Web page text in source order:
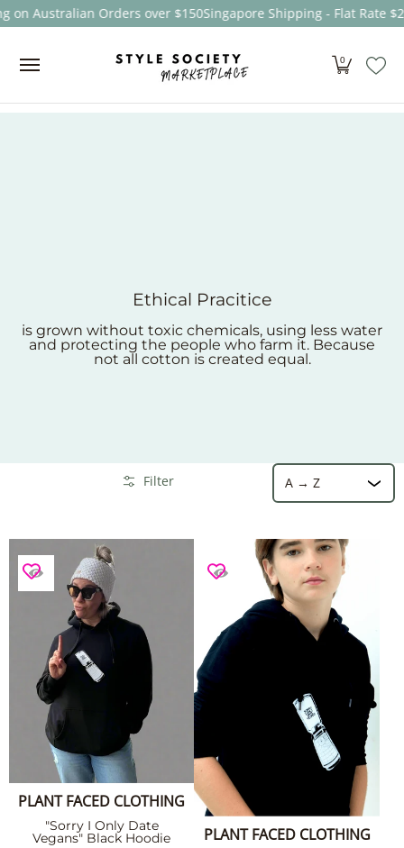
Skip to Main Content
on Australian Orders over $150Singapore Shipping - Flat Rate $25
0
Ethical Pracitice
is grown without toxic chemicals, using less water
and protecting the people who farm it. Because
not all cotton is created equal.
Skip to Main Content
Sort
Filter
PLANT FACED CLOTHING
"Sorry I Only Date
Vegans" Black Hoodie PLANT FACED CLOTHING